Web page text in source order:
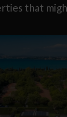
that